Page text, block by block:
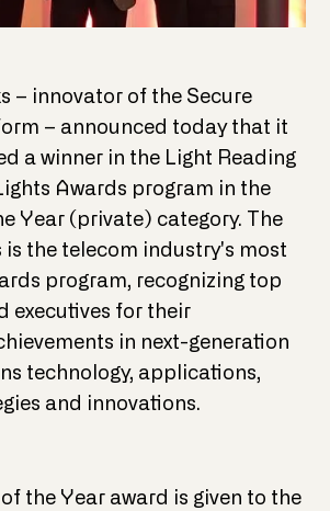
– innovator of the Secure
– announced today that it
a winner in the Light Reading
Awards program in the
Year (private) category. The
is the telecom industry's most
program, recognizing top
executives for their
in next-generation
technology, applications,
and innovations.
of the Year award is given to the